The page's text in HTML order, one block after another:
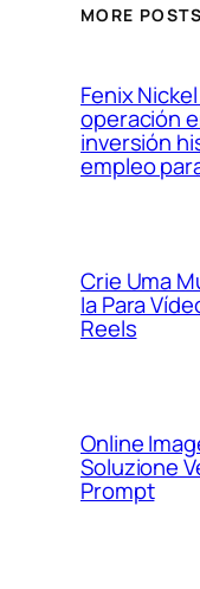
MORE POSTS
Fenix
operación
inversión
empleo
Crie Uma
Ia Para
Reels
Online
Soluzione
Prompt